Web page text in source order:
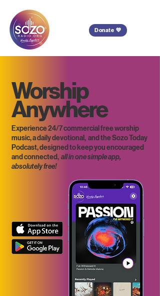
Donate 💜
Worship
Anywhere
Experience 24/7 commercial free worship
music, a daily devotional, and the Sozo Today
Podcast, designed to keep you encouraged
and connected, all in one simple app,
absolutely free!